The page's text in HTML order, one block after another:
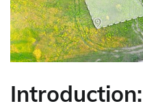
Introduction: